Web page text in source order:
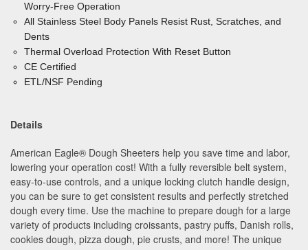
Worry-Free Operation
All Stainless Steel Body Panels Resist Rust, Scratches, and
Dents
Thermal Overload Protection With Reset Button
CE Certified
ETL/NSF Pending
Details
American Eagle® Dough Sheeters help you save time and labor,
lowering your operation cost! With a fully reversible belt system,
easy-to-use controls, and a unique locking clutch handle design,
you can be sure to get consistent results and perfectly stretched
dough every time. Use the machine to prepare dough for a large
variety of products including croissants, pastry puffs, Danish rolls,
cookies dough, pizza dough, pie crusts, and more! The unique